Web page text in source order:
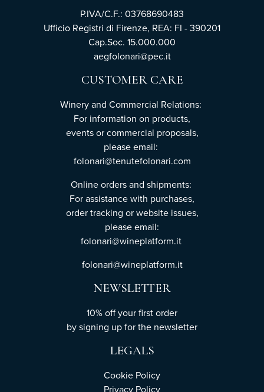
P.IVA/C.F.: 03768690483
Ufficio Registri di Firenze, REA: FI - 390201
Cap.Soc. 15.000.000
aegfolonari@pec.it
CUSTOMER CARE
Winery and Commercial Relations:
For information on products,
events or commercial proposals,
please email:
folonari@tenutefolonari.com
Online orders and shipments:
For assistance with purchases,
order tracking or website issues,
please email:
folonari@wineplatform.it
folonari@wineplatform.it
NEWSLETTER
10% off your first order
bysigning upfor the newsletter
LEGALS
Cookie Policy
Privacy Policy